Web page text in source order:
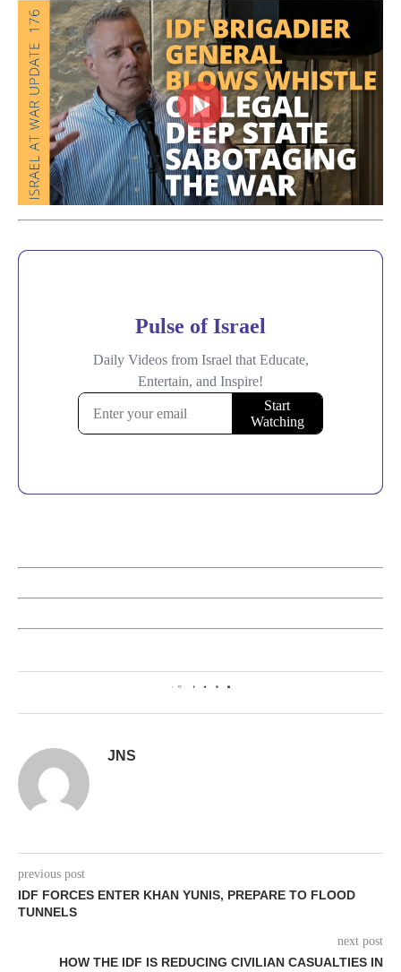
0
JNS
previous post
IDF FORCES ENTER KHAN YUNIS, PREPARE TO FLOOD
TUNNELS
next post
HOW THE IDF IS REDUCING CIVILIAN CASUALTIES IN